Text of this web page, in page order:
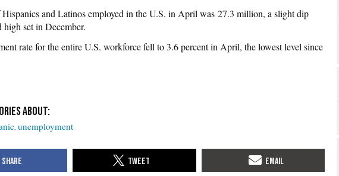
and Latinos employed in the U.S. in April was 27.3 million, a slight dip
set in December.
rate for the entire U.S. workforce fell to 3.6 percent in April, the lowest level since
unemployment